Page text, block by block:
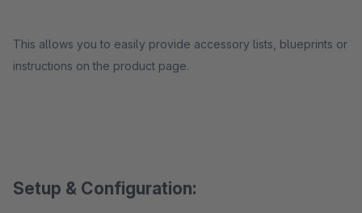
This allows you to easily provide accessory lists, blueprints or
instructions on the product page.
Setup & Configuration: